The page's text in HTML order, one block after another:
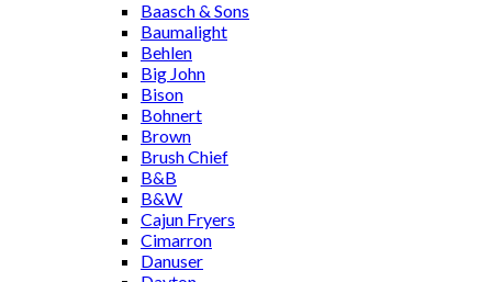
Baasch & Sons
Baumalight
Behlen
Big John
Bison
Bohnert
Brown
Brush Chief
B&B
B&W
Cajun Fryers
Cimarron
Danuser